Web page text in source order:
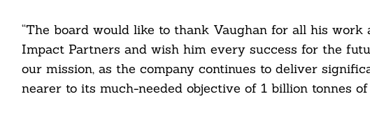
“The board would like to thank Vaughan for all his work
Impact Partners and wish him every success for the
our mission, as the company continues to deliver
nearer to its much-needed objective of 1 billion tonnes